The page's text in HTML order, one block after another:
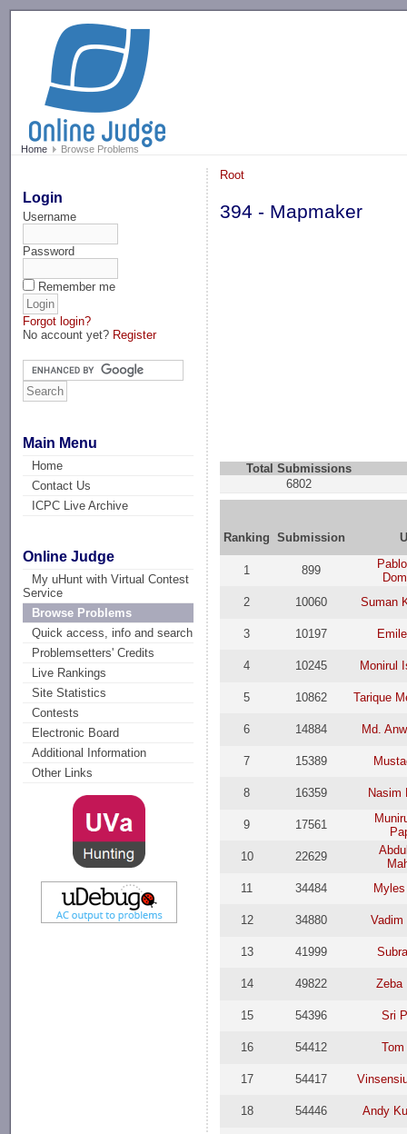
Home Browse Problems
Login
Username
Password
Remember me
Forgot login?
No account yet? Register
Main Menu
Home
Contact Us
ICPC Live Archive
Online Judge
My uHunt with Virtual Contest
Service
Browse Problems
Quick access, info and search
Problemsetters' Credits
Live Rankings
Site Statistics
Contests
Electronic Board
Additional Information
Other Links
Root
394 - Mapmaker
Total Submissions
6802
Ranking Submission
1 899
2
10060 Suman
3 10197
4 10245 Monirul
5 10862 Tarique
6 14884 Md.
7 15389
8 16359 Nasim
9 17561
10
22629
11
34484
12 34880
13 41999
14 49822 Zeba
15 54396 Sri
16 54412
17 54417
18 54446 Andy